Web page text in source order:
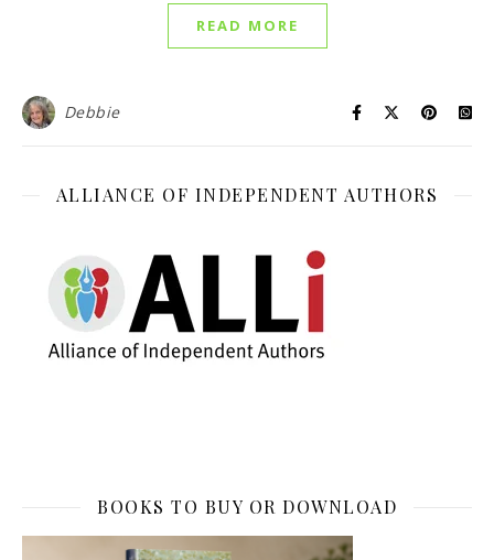
READ MORE
Debbie
ALLIANCE OF INDEPENDENT AUTHORS
BOOKS TO BUY OR DOWNLOAD